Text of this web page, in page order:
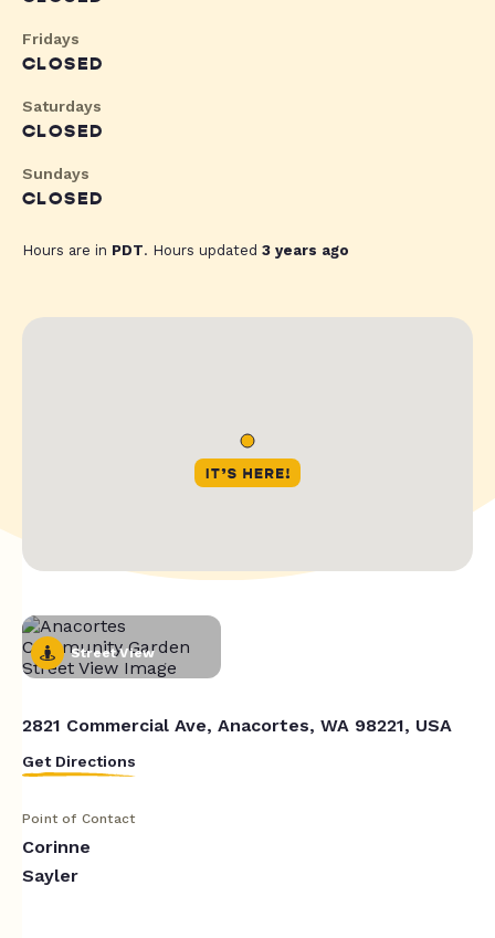
Fridays
CLOSED
Saturdays
CLOSED
Sundays
CLOSED
Hours are in PDT. Hours updated 3 years ago
Street View
2821 Commercial Ave, Anacortes, WA 98221, USA
Get Directions
Point of Contact
Corinne
Sayler